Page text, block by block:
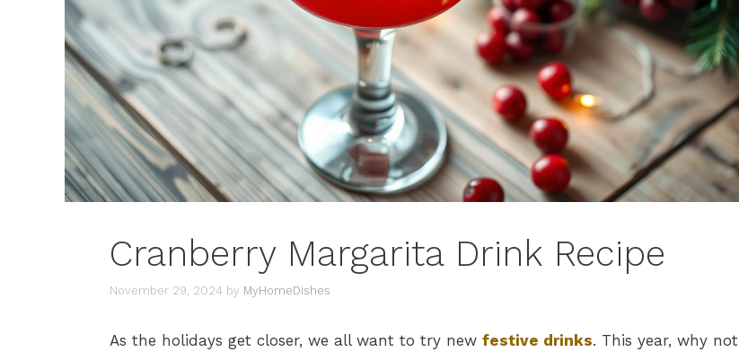
Cranberry Margarita Drink Recipe
November 29, 2024 by MyHomeDishes
As the holidays get closer, we all want to try new festive drinks. This year, why not